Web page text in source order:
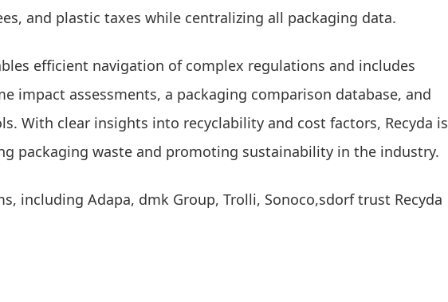
and plastic taxes while centralizing all packaging data.
efficient navigation of complex regulations and includes
impact assessments, a packaging comparison database, and
With clear insights into recyclability and cost factors, Recyda is
packaging waste and promoting sustainability in the industry.
including Adapa, dmk Group, Trolli, Sonoco,sdorf trust Recyda